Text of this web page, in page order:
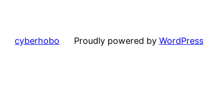
cyberhobo Proudly powered by WordPress